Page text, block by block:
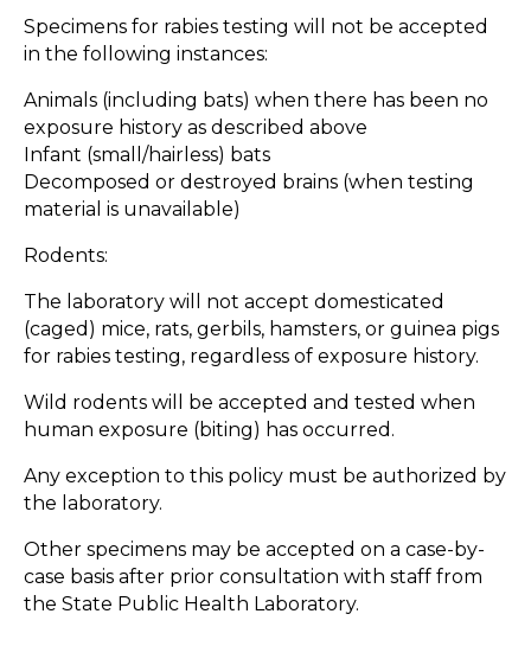
Specimens for rabies testing will not be accepted
in the following instances:
Animals (including bats) when there has been no
exposure history as described above
Infant (small/hairless) bats
Decomposed or destroyed brains (when testing
material is unavailable)
Rodents:
The laboratory will not accept domesticated
(caged) mice, rats, gerbils, hamsters, or guinea pigs
for rabies testing, regardless of exposure history.
Wild rodents will be accepted and tested when
human exposure (biting) has occurred.
Any exception to this policy must be authorized by
the laboratory.
Other specimens may be accepted on a case-by-
case basis after prior consultation with staff from
the State Public Health Laboratory.